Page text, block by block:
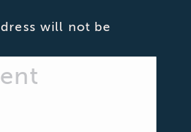
will not be